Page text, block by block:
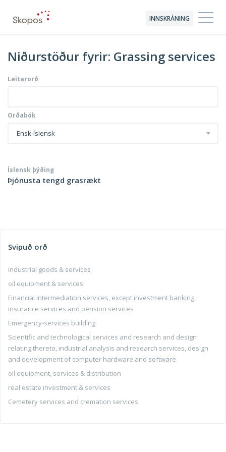
INNSKRÁNING
Niðurstöður fyrir: Grassing services
Leitarorð
Orðabók
Ensk-íslensk
Íslensk þýðing
Þjónusta tengd grasrækt
Svipuð orð
industrial goods & services
oil equipment & services
Financial intermediation services, except investment banking,
insurance services and pension services
Emergency-services building
Scientific and technological services and research and design
relating thereto, industrial analysis and research services, design
and development of computer hardware and software
oil equipment, services & distribution
real estate investment & services
Cemetery services and cremation services